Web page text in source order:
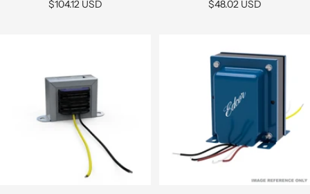
Sale
$104.12 USD
Sale
$48.02 USD